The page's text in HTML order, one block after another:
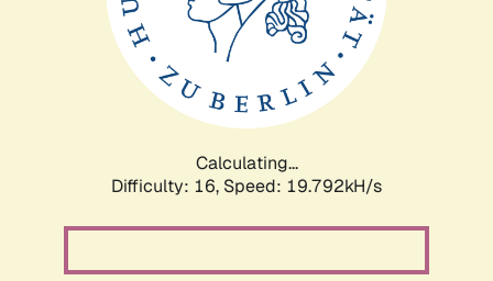
Calculating...
Difficulty: 16, Speed: 19.792kH/s